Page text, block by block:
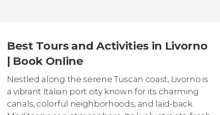
Best Tours and Activities in Livorno
| Book Online
Nestled along the serene Tuscan coast, Livorno is
a vibrant Italian port city known for its charming
canals, colorful neighborhoods, and laid-back